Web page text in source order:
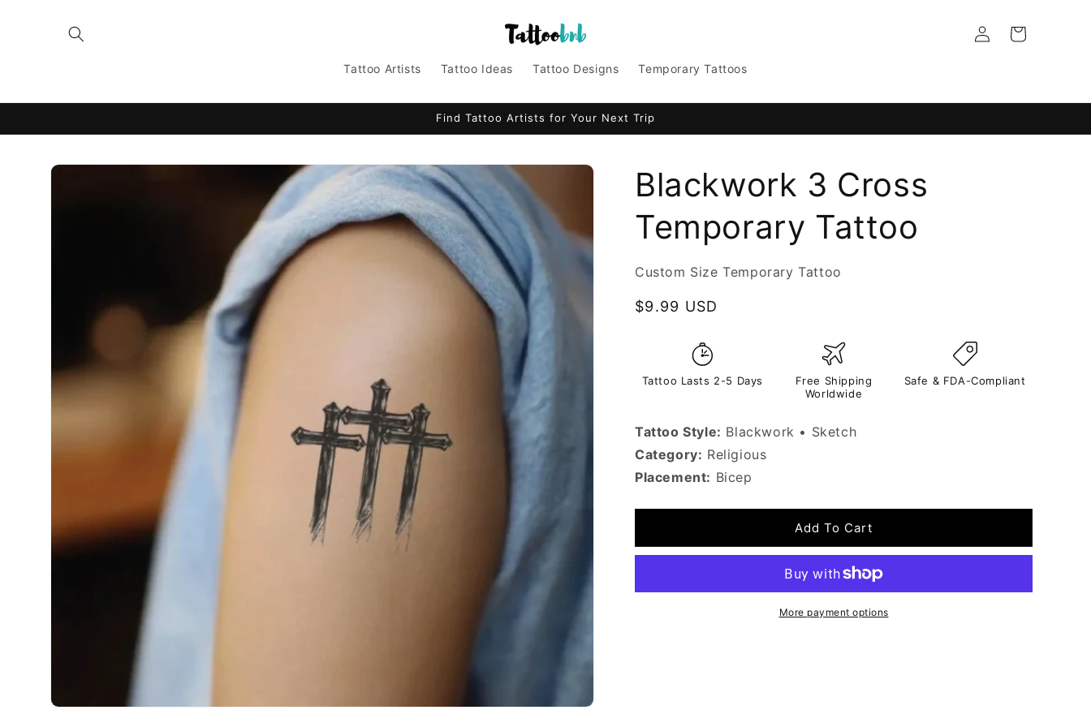
content
Tattoo Artists Tattoo Ideas Tattoo Designs Temporary Tattoos
Log
in
Cart
Find Tattoo Artists for Your Next Trip
Skip to
Blackwork 3 Cross
Temporary Tattoo
Custom Size Temporary Tattoo
Regular
$9.99 USD
Tattoo Lasts 2-5 Days
Free Shipping
Worldwide
Safe & FDA-Compliant
Tattoo Style: Blackwork • Sketch
Category: Religious
Placement: Bicep
Add To Cart
More payment options